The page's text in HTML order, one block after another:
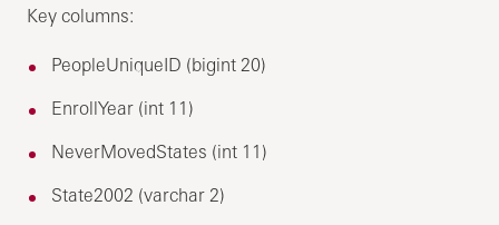
Key columns:
PeopleUniqueID (bigint 20)
EnrollYear (int 11)
NeverMovedStates (int 11)
State2002 (varchar 2)